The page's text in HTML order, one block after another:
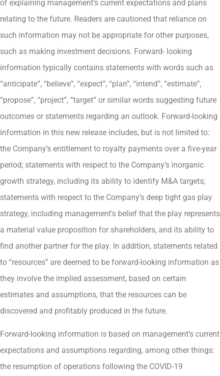
of explaining management’s current expectations and plans
relating to the future. Readers are cautioned that reliance on
such information may not be appropriate for other purposes,
such as making investment decisions. Forward- looking
information typically contains statements with words such as
“anticipate”, “believe”, “expect”, “plan”, “intend”, “estimate”,
“propose”, “project”, “target” or similar words suggesting future
outcomes or statements regarding an outlook. Forward-looking
information in this new release includes, but is not limited to:
the Company’s entitlement to royalty payments over a five-year
period; statements with respect to the Company’s inorganic
growth strategy, including its ability to identify M&A targets;
statements with respect to the Company’s deep tight gas play
strategy, including management’s belief that the play represents
a material value proposition for shareholders, and its ability to
find another partner for the play. In addition, statements related
to “resources” are deemed to be forward-looking information as
they involve the implied assessment, based on certain
estimates and assumptions, that the resources can be
discovered and profitably produced in the future.
Forward-looking information is based on management’s current
expectations and assumptions regarding, among other things:
the resumption of operations following the COVID-19